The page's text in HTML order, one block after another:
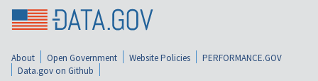
About Open Government Website Policies
PERFORMANCE.GOV
Data.gov on Github